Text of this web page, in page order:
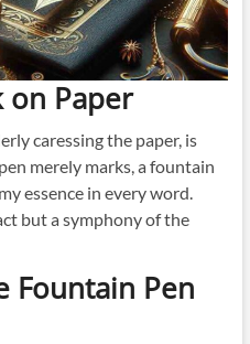
on Paper
caressing the paper, is
merely marks, a fountain
essence in every word.
but a symphony of the
Fountain Pen